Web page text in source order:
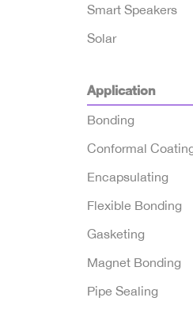
Smart Speakers
Solar
Application
Bonding
Conformal
Encapsulating
Flexible Bonding
Gasketing
Magnet Bonding
Pipe Sealing